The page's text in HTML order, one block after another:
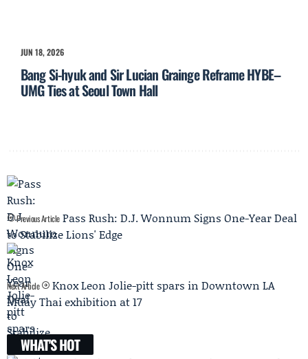
JUN 18, 2026
Bang Si-hyuk and Sir Lucian Grainge Reframe HYBE–
UMG Ties at Seoul Town Hall
Previous Article Pass Rush: D.J. Wonnum Signs One-Year Deal
to Stabilize Lions' Edge
Next Article
Knox Leon Jolie-pitt spars in Downtown LA
Muay Thai exhibition at 17
WHAT'S HOT